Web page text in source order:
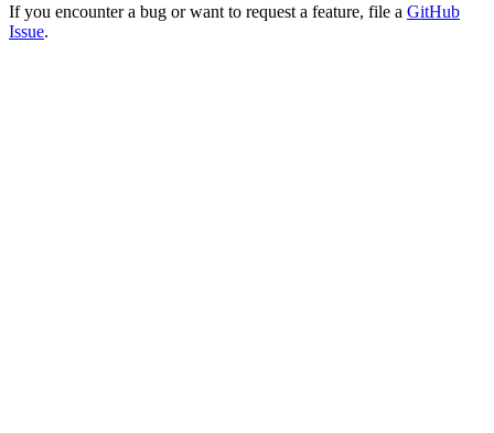
If you encounter a bug or want to request a feature, file a GitHub
Issue.